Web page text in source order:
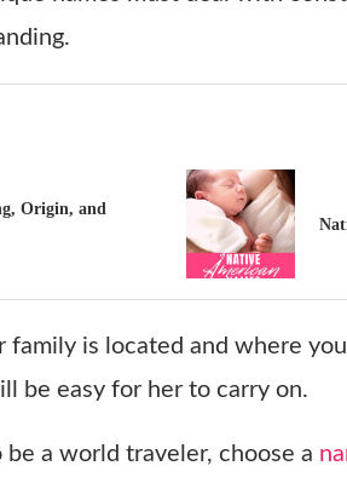
Origin, and
family is located and where
be easy for her to carry on.
a world traveler, choose a